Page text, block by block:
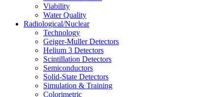
Viability
Water Quality
Radiological/Nuclear
Technology
Geiger-Muller Detectors
Helium 3 Detectors
Scintillation Detectors
Semiconductors
Solid-State Detectors
Simulation & Training
Colorimetric